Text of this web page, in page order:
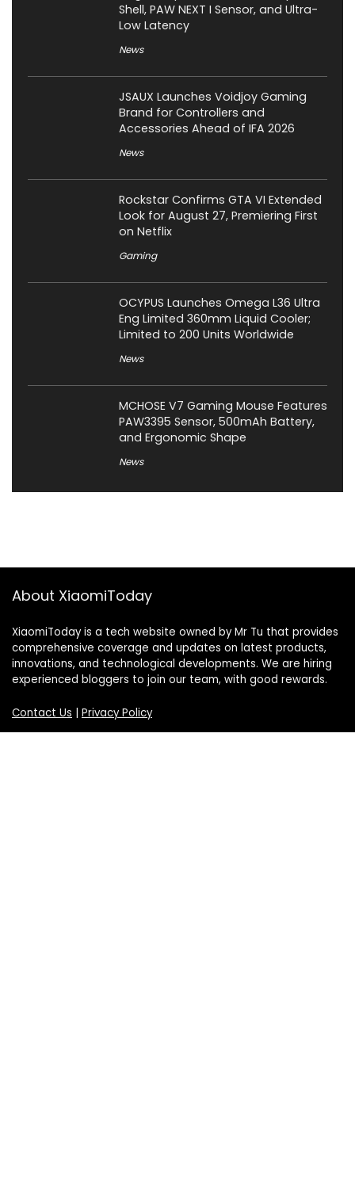
Shell, PAW NEXT I Sensor, and Ultra-
Low Latency
News
JSAUX Launches Voidjoy Gaming
Brand for Controllers and
Accessories Ahead of IFA 2026
News
Rockstar Confirms GTA VI Extended
Look for August 27, Premiering First
on Netflix
Gaming
OCYPUS Launches Omega L36 Ultra
Eng Limited 360mm Liquid Cooler;
Limited to 200 Units Worldwide
News
MCHOSE V7 Gaming Mouse Features
PAW3395 Sensor, 500mAh Battery,
and Ergonomic Shape
News
About XiaomiToday
XiaomiToday is a tech website owned by Mr Tu that provides
comprehensive coverage and updates on latest products,
innovations, and technological developments. We are hiring
experienced bloggers to join our team, with good rewards.
Contact Us Privacy Policy